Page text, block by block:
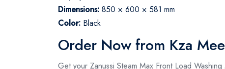
Dimensions: 850 × 600 × 581 mm
Color: Black
Order Now from Kza
Get your Zanussi Steam Max Front Load